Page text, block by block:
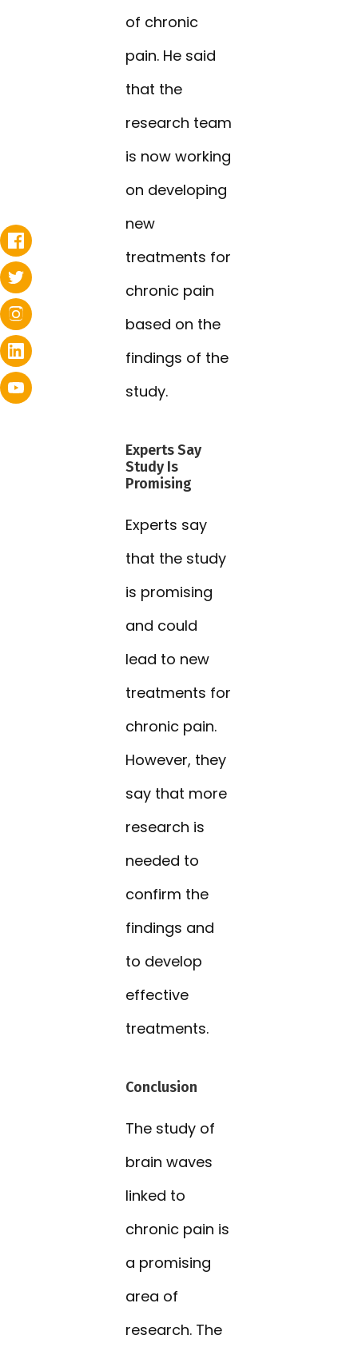
of chronic
pain. He said
that the
research team
is now working
on developing
new
treatments for
chronic pain
based on the
findings of the
study.
Experts Say
Study Is
Promising
Experts say
that the study
is promising
and could
lead to new
treatments for
chronic pain.
However, they
say that more
research is
needed to
confirm the
findings and
to develop
effective
treatments.
Conclusion
The study of
brain waves
linked to
chronic pain is
a promising
area of
research. The